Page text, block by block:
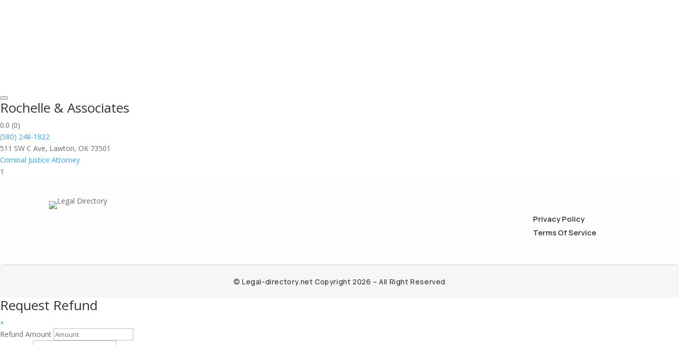
Rochelle & Associates
0.0 (0)
(580) 248-1822
511 SW C Ave, Lawton, OK 73501
Criminal Justice Attorney
1
Privacy Policy
Terms Of Service
© Legal-directory.net Copyright 2026 – All Right Reserved
Request Refund
×
Refund Amount